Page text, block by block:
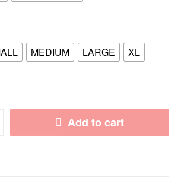
MEDIUM LARGE
XL
Add to cart